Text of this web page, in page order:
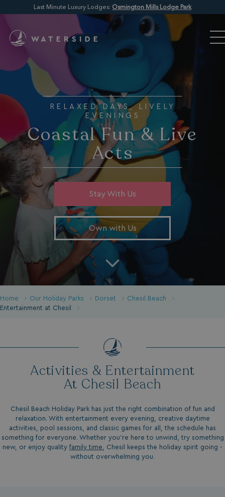
Last Minute Luxury Lodges: Osmington Mills Lodge Park
RELAXED DAYS, LIVELY
EVENINGS
Coastal Fun & Live
Acts
Stay With Us
Own with Us
Home Our Holiday Parks Dorset
Chesil Beach
Entertainment at Chesil
Activities & Entertainment
At Chesil Beach
Chesil Beach Holiday Park has just the right combination of fun and
relaxation. With entertainment every evening, creative daytime
activities, pool sessions, and classic games for all, the schedule has
something for everyone. Whether you’re here to unwind, try something
new, or enjoy quality family time , Chesil keeps the holiday spirit going -
without overwhelming you.